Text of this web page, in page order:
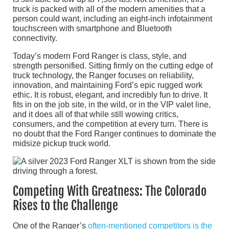
truck is packed with all of the modern amenities that a
person could want, including an eight-inch infotainment
touchscreen with smartphone and Bluetooth
connectivity.
Today’s modern Ford Ranger is class, style, and
strength personified. Sitting firmly on the cutting edge of
truck technology, the Ranger focuses on reliability,
innovation, and maintaining Ford’s epic rugged work
ethic. It is robust, elegant, and incredibly fun to drive. It
fits in on the job site, in the wild, or in the VIP valet line,
and it does all of that while still wowing critics,
consumers, and the competition at every turn. There is
no doubt that the Ford Ranger continues to dominate the
midsize pickup truck world.
Competing With Greatness: The Colorado
Rises to the Challenge
One of the Ranger’s often-mentioned competitors is the